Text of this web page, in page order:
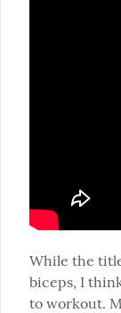
While the
biceps, I
to workout.